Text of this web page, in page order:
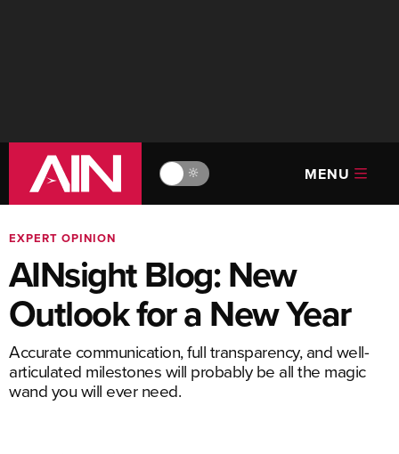
🔆 MENU
EXPERT OPINION
AINsight Blog: New
Outlook for a New Year
Accurate communication, full transparency, and well-
articulated milestones will probably be all the magic
wand you will ever need.